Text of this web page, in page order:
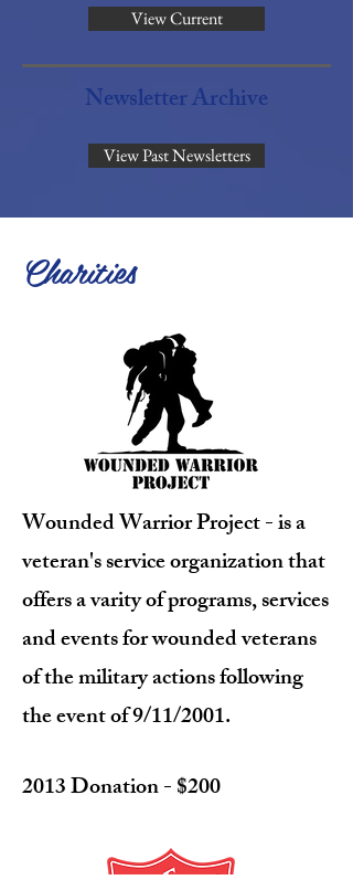
View Current
Newsletter Archive
View Past Newsletters
Charities
Wounded Warrior Project- is a
veteran's service organization that
offers a varity of programs, services
and events for wounded veterans
of the military actions following
the event of 9/11/2001.
2013 Donation - $200